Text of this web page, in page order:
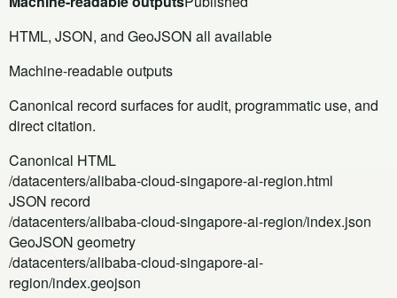
HTML, JSON, and GeoJSON all available
Machine-readable outputs
Canonical record surfaces for audit, programmatic use, and
direct citation.
Canonical HTML
/datacenters/alibaba-cloud-singapore-ai-region.html
JSON record
/datacenters/alibaba-cloud-singapore-ai-region/index.json
GeoJSON geometry
/datacenters/alibaba-cloud-singapore-ai-
region/index.geojson